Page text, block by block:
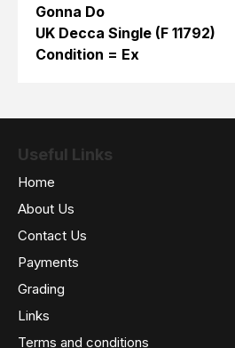
Gonna Do
UK Decca Single (F 11792)
Condition = Ex
Useful Links
Home
About Us
Contact Us
Payments
Grading
Links
Terms and conditions